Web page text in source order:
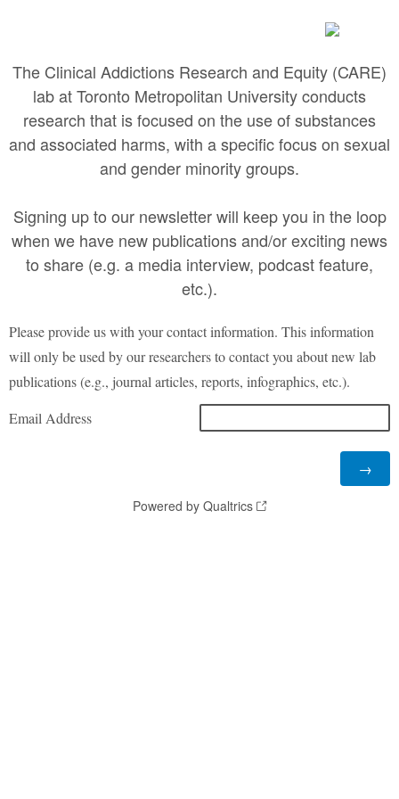
The Clinical Addictions Research and Equity (CARE)
lab at Toronto Metropolitan University conducts
research that is focused on the use of substances
and associated harms, with a specific focus on sexual
and gender minority groups.
Signing up to our newsletter will keep you in the loop
when we have new publications and/or exciting news
to share (e.g. a media interview, podcast feature,
etc.).
Please provide us with your contact information. This information
will only be used by our researchers to contact you about new lab
publications (e.g., journal articles, reports, infographics, etc.).
Email Address
Powered by Qualtrics